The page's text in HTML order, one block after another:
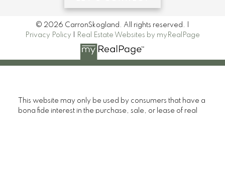
© 2026 CarronSkogland. All rights reserved. |
Privacy Policy
Real Estate Websites by myRealPage
This website may only be used by consumers that have a
bona fide interest in the purchase, sale, or lease of real